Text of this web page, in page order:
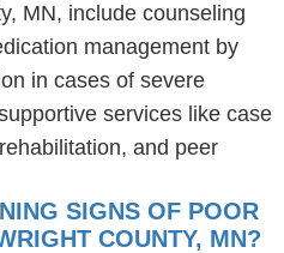
MN, include counseling
management by
in cases of severe
services like case
and peer
SIGNS OF POOR
COUNTY, MN?